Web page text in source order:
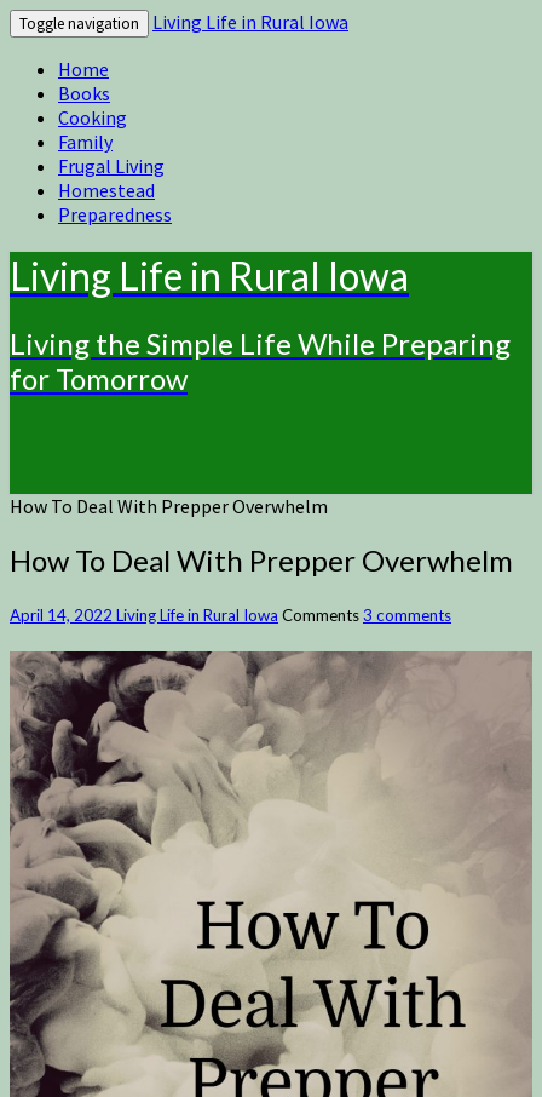
Toggle navigation
Living Life in Rural Iowa
Home
Books
Cooking
Family
Frugal Living
Homestead
Preparedness
Living Life in Rural Iowa
Living the Simple Life While Preparing
for Tomorrow
How To Deal With Prepper Overwhelm
How To Deal With Prepper Overwhelm
April 14, 2022 Living Life in Rural Iowa Comments3 comments